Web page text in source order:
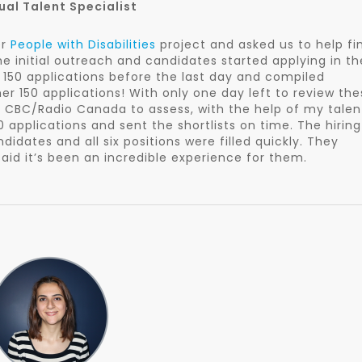
Talent Specialist
People with Disabilities project and asked us to help
initial outreach and candidates started applying in
applications before the last day and compiled
150 applications! With only one day left to review
Radio Canada to assess, with the help of my
and sent the shortlists on time. The hiring
and all six positions were filled quickly. They
it’s been an incredible experience for them.